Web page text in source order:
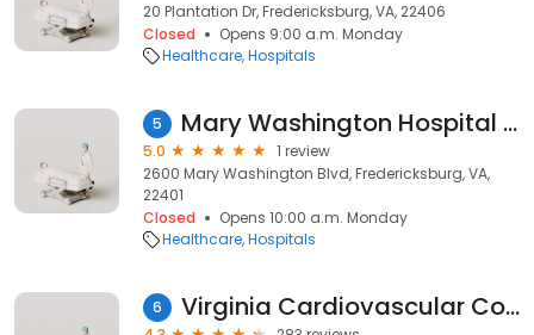
20 Plantation Dr, Fredericksburg, VA, 22406
Closed
Opens 9:00 a.m. Monday
Healthcare Hospitals
5 Mary Washington Hospital Foundation
5.0
1 review
2600 Mary Washington Blvd, Fredericksburg, VA,
22401
Closed
Opens 10:00 a.m. Monday
Healthcare Hospitals
6 Virginia Cardiovascular Consultants